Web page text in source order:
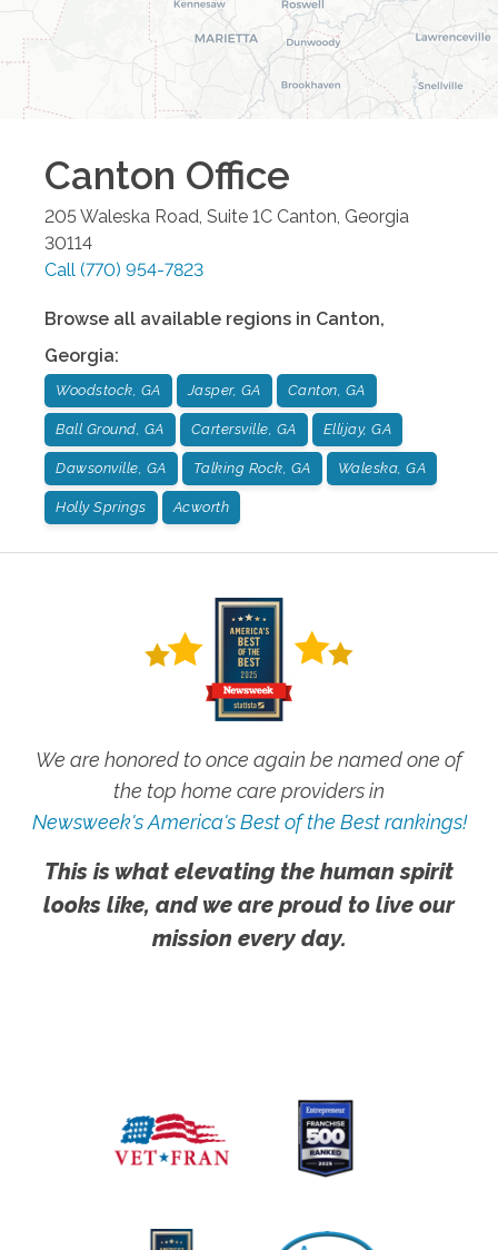
Canton Office
205 Waleska Road, Suite 1C Canton Georgia
30114
Call (770) 954-7823
Browse all available regions in Canton,
Georgia:
Woodstock, GA Jasper, GA Canton, GA
Ball Ground, GA Cartersville, GA Ellijay, GA
Dawsonville, GA Talking Rock, GA Waleska, GA
Holly Springs Acworth
We are honored to once again be named one of
the top home care providers in
Newsweek's America's Best of the Best rankings!
This is what elevating the human spirit
looks like, and we are proud to live our
mission every day.